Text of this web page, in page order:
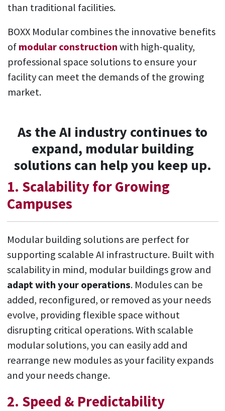
than traditional facilities.
BOXX Modular combines the innovative benefits
ofmodular constructionwith high-quality,
professional space solutions to ensure your
facility can meet the demands of the growing
market.
As the AI industry continues to
expand, modular building
solutions can help you keep up.
1. Scalability for Growing
Campuses
Modular building solutions are perfect for
supporting scalable AI infrastructure. Built with
scalability in mind, modular buildings grow and
adapt with your operations. Modules can be
added, reconfigured, or removed as your needs
evolve, providing flexible space without
disrupting critical operations. With scalable
modular solutions, you can easily add and
rearrange new modules as your facility expands
and your needs change.
2. Speed & Predictability